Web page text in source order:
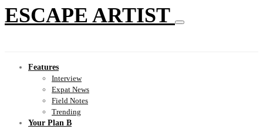
ESCAPE ARTIST
Features
Interview
Expat News
Field Notes
Trending
Your Plan B